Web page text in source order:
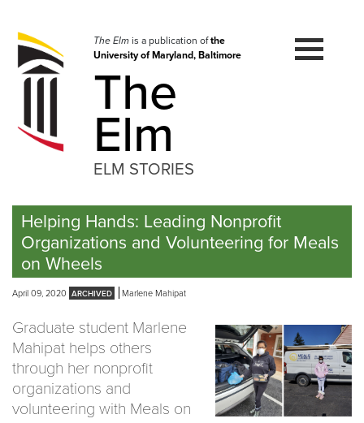
navigation
Skip
to
The Elmis a publication ofthe
University of Maryland, Baltimore
The
Elm
ELM STORIES
Helping Hands: Leading Nonprofit
Organizations and Volunteering for Meals
on Wheels
April 09, 2020 Marlene Mahipat
Graduate student Marlene
Mahipat helps others
through her nonprofit
organizations and
volunteering with Meals on